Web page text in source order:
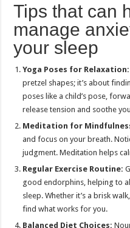
Tips that can
manage
your sleep
Yoga Poses for Relaxation:
pretzel shapes; it’s about
poses like a child’s pose,
release tension and soothe
Meditation for
and focus on your breath.
judgment. Meditation helps
Regular Exercise Routine:
good endorphins, helping to
sleep. Whether it’s a brisk
find what works for you.
Balanced Diet Choices: